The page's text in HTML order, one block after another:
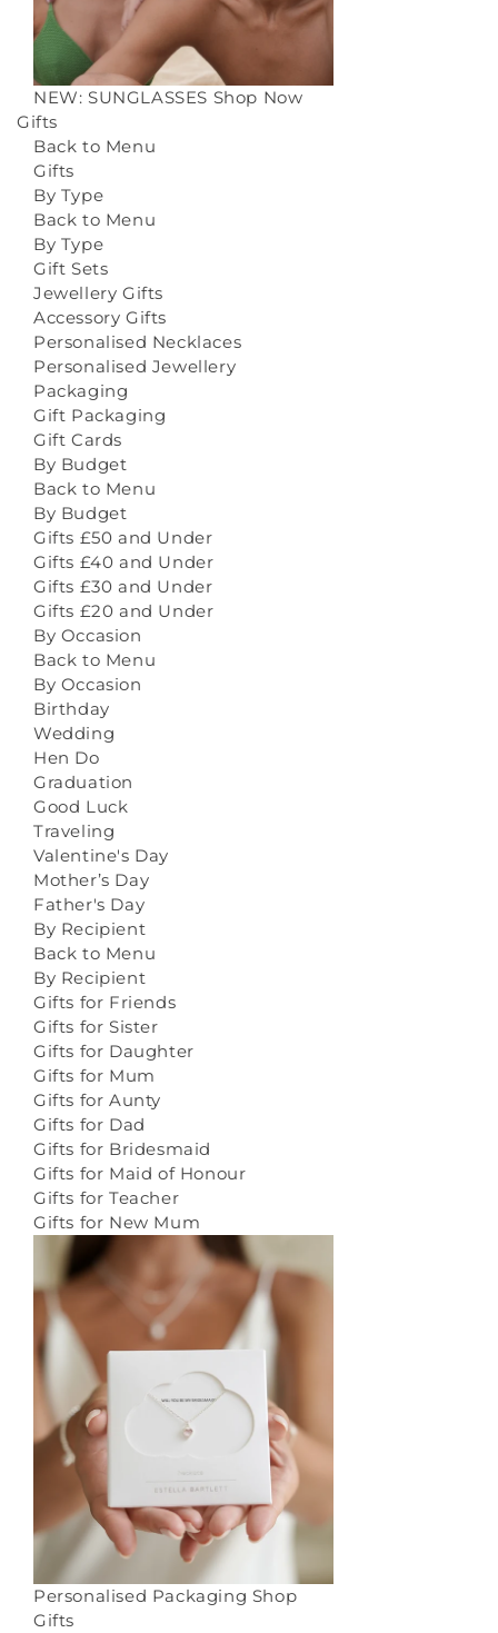
NEW: SUNGLASSES Shop Now
Gifts
Back to Menu
Gifts
By Type
Back to Menu
By Type
Gift Sets
Jewellery Gifts
Accessory Gifts
Personalised Necklaces
Personalised Jewellery
Packaging
Gift Packaging
Gift Cards
By Budget
Back to Menu
By Budget
Gifts £50 and Under
Gifts £40 and Under
Gifts £30 and Under
Gifts £20 and Under
By Occasion
Back to Menu
By Occasion
Birthday
Wedding
Hen Do
Graduation
Good Luck
Traveling
Valentine's Day
Mother’s Day
Father's Day
By Recipient
Back to Menu
By Recipient
Gifts for Friends
Gifts for Sister
Gifts for Daughter
Gifts for Mum
Gifts for Aunty
Gifts for Dad
Gifts for Bridesmaid
Gifts for Maid of Honour
Gifts for Teacher
Gifts for New Mum
Personalised Packaging Shop
Gifts